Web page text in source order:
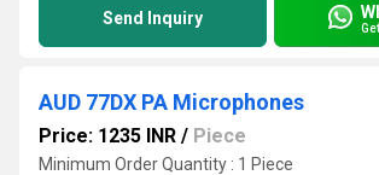
Send Inquiry
AUD 77DX PA Microphones
Price: 1235 INR / Piece
Minimum Order Quantity : 1 Piece